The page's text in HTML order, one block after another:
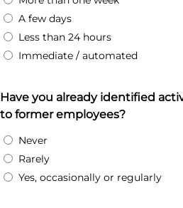
A few days
Less than 24 hours
Immediate / automated
Have you already identified
to former employees?
Never
Rarely
Yes, occasionally or regularly